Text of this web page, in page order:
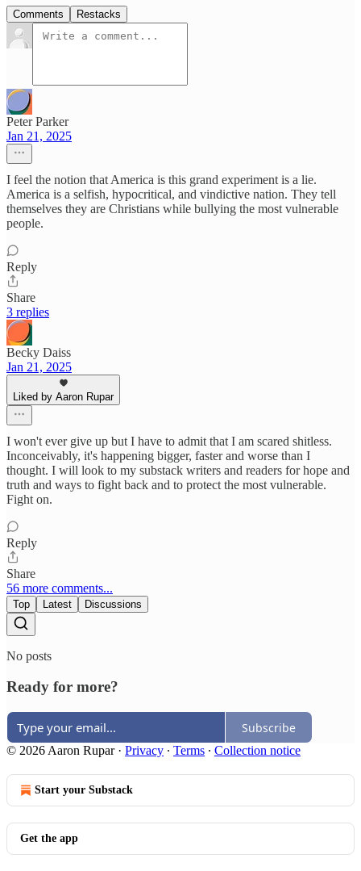
Comments Restacks
Peter Parker
Jan 21, 2025
I feel the notion that America is this grand experiment is a lie.
America is a selfish, hypocritical, and vindictive nation. They tell
themselves they are Christians while bullying the most vulnerable
people.
Reply
Share
3 replies
Becky Daiss
Jan 21, 2025
Liked by Aaron Rupar
I won't ever give up but I have to admit that I am scared shitless.
Inconceivably, it's happening bigger, faster and worse than I
thought. I will look to my substack writers and readers for hope and
truth and ways to fight back and to protect the most vulnerable.
Fight on.
Reply
Share
56 more comments...
Top Latest Discussions
No posts
Ready for more?
Subscribe
© 2026 Aaron Rupar· Privacy ∙ Terms ∙ Collection notice
Start your Substack
Get the app